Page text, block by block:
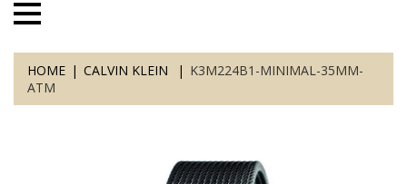
HOME CALVIN KLEIN
K3M224B1-MINIMAL-35MM-
ATM